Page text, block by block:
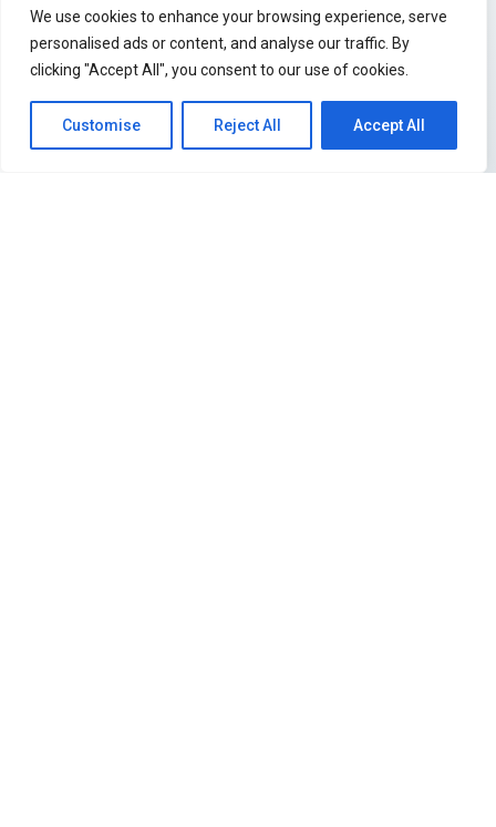
We use cookies to enhance your browsing experience, serve
personalised ads or content, and analyse our traffic. By
clicking "Accept All", you consent to our use of cookies.
Customise Reject All Accept All